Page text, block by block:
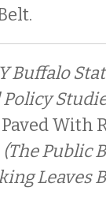
Buffalo
With
(The Public
Leaves